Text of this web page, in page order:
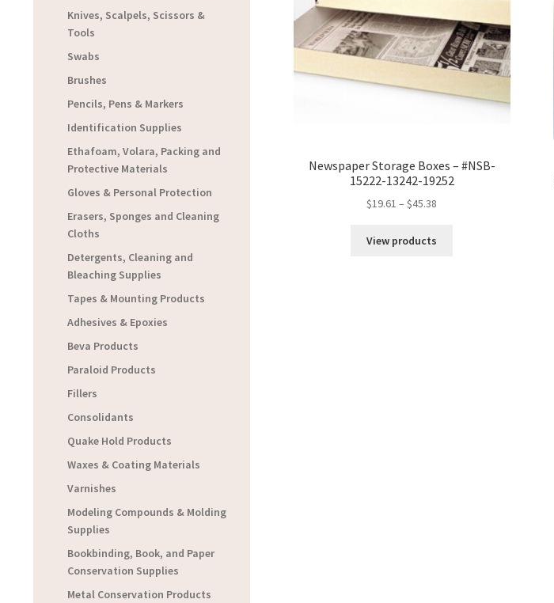
Newspaper Storage Boxes – #NSB-
15222-13242-19252
$19.61 – $45.38
View products
Knives, Scalpels, Scissors &
Tools
Swabs
Brushes
Pencils, Pens & Markers
Identification Supplies
Ethafoam, Volara, Packing and
Protective Materials
Gloves & Personal Protection
Erasers, Sponges and Cleaning
Cloths
Detergents, Cleaning and
Bleaching Supplies
Tapes & Mounting Products
Adhesives & Epoxies
Beva Products
Paraloid Products
Fillers
Consolidants
Quake Hold Products
Waxes & Coating Materials
Varnishes
Modeling Compounds & Molding
Supplies
Bookbinding, Book, and Paper
Conservation Supplies
Metal Conservation Products